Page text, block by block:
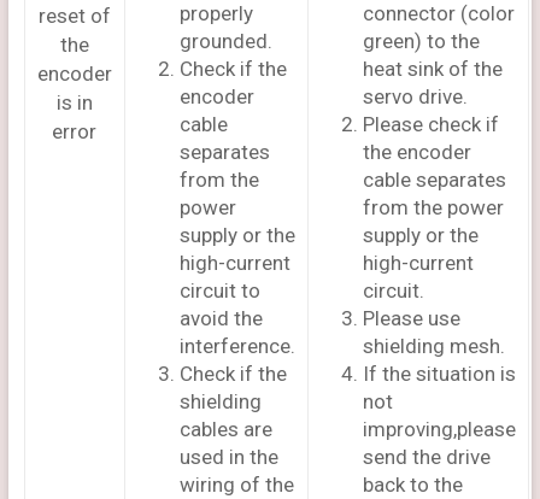
reset of
the
encoder
is in
error
properly
grounded.
Check if the
encoder
cable
separates
from the
power
supply or the
high-current
circuit to
avoid the
interference.
Check if the
shielding
cables are
used in the
wiring of the
connector (color
green) to the
heat sink of the
servo drive.
Please check if
the encoder
cable separates
from the power
supply or the
high-current
circuit.
Please use
shielding mesh.
If the situation is
not
improving,please
send the drive
back to the